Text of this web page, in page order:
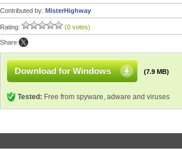
Contributed by: MisterHighway
Rating: (0 votes)
Share:
Download for Windows (7.9 MB)
Tested: Free from spyware, adware and viruses